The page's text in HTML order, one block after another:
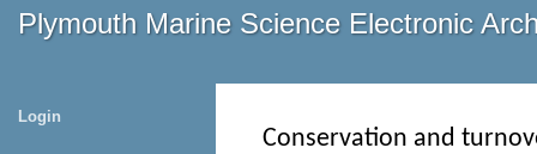
Plymouth Marine Science Electronic
Login
Conservation and